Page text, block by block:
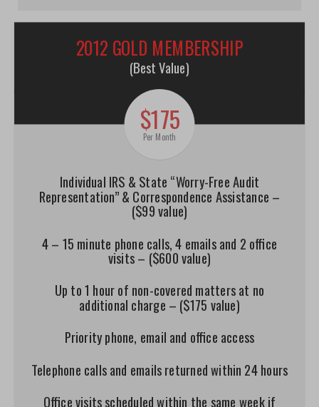
2012 GOLD MEMBERSHIP
(Best Value)
$175
Per Month
Individual IRS & State “Worry-Free Audit
Representation” & Correspondence Assistance –
($99 value)
4 – 15 minute phone calls, 4 emails and 2 office
visits – ($600 value)
Up to 1 hour of non-covered matters at no
additional charge – ($175 value)
Priority phone, email and office access
Telephone calls and emails returned within 24 hours
Office visits scheduled within the same week if